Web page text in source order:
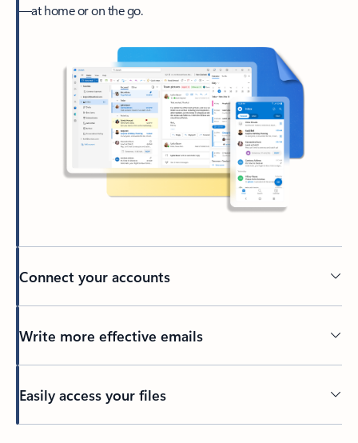
—at home or on the go.
Connect your accounts
Write more effective emails
Easily access your files